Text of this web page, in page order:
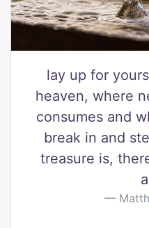
lay up for
heaven, where
consumes and
break in and
treasure is,